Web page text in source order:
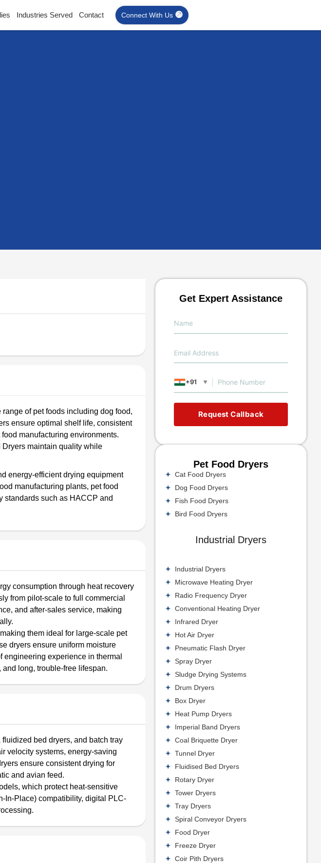
Industries Served Contact Connect With Us
of pet foods including dog food,
ensure optimal shelf life, consistent
manufacturing environments.
maintain quality while
energy-efficient drying equipment
manufacturing plants, pet food
standards such as HACCP and
consumption through heat recovery
from pilot-scale to full commercial
and after-sales service, making
them ideal for large-scale pet
dryers ensure uniform moisture
engineering experience in thermal
long, trouble-free lifespan.
bed dryers, and batch tray
velocity systems, energy-saving
ensure consistent drying for
and avian feed.
which protect heat-sensitive
In-Place) compatibility, digital PLC-
Get Expert Assistance
+91 ▼
Request Callback
Pet Food Dryers
Cat Food Dryers
Dog Food Dryers
Fish Food Dryers
Bird Food Dryers
Industrial Dryers
Industrial Dryers
Microwave Heating Dryer
Radio Frequency Dryer
Conventional Heating Dryer
Infrared Dryer
Hot Air Dryer
Pneumatic Flash Dryer
Spray Dryer
Sludge Drying Systems
Drum Dryers
Box Dryer
Heat Pump Dryers
Imperial Band Dryers
Coal Briquette Dryer
Tunnel Dryer
Fluidised Bed Dryers
Rotary Dryer
Tower Dryers
Tray Dryers
Spiral Conveyor Dryers
Food Dryer
Freeze Dryer
Coir Pith Dryers